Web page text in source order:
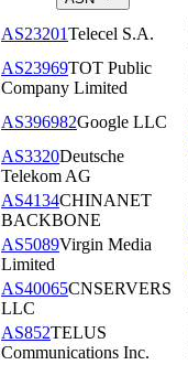
AS23201Telecel S.A.
AS23969TOT Public
Company Limited
AS396982Google LLC
AS3320Deutsche
Telekom AG
AS4134CHINANET
BACKBONE
AS5089Virgin Media
Limited
AS40065CNSERVERS
LLC
AS852TELUS
Communications Inc.